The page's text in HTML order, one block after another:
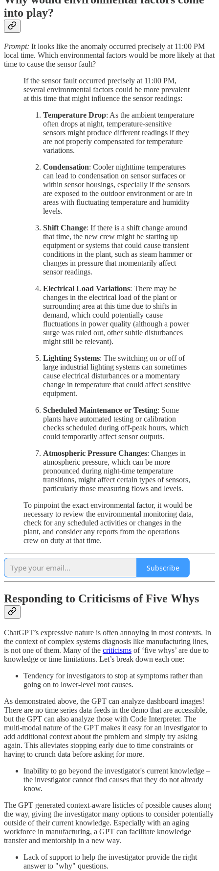
into play?
Prompt: It looks like the anomaly occurred precisely at 11:00 PM
local time. Which environmental factors would be more likely at that
time to cause the sensor fault?
If the sensor fault occurred precisely at 11:00 PM,
several environmental factors could be more prevalent
at this time that might influence the sensor readings:
Temperature Drop: As the ambient temperature
often drops at night, temperature-sensitive
sensors might produce different readings if they
are not properly compensated for temperature
variations.
Condensation: Cooler nighttime temperatures
can lead to condensation on sensor surfaces or
within sensor housings, especially if the sensors
are exposed to the outdoor environment or are in
areas with fluctuating temperature and humidity
levels.
Shift Change: If there is a shift change around
that time, the new crew might be starting up
equipment or systems that could cause transient
conditions in the plant, such as steam hammer or
changes in pressure that momentarily affect
sensor readings.
Electrical Load Variations: There may be
changes in the electrical load of the plant or
surrounding area at this time due to shifts in
demand, which could potentially cause
fluctuations in power quality (although a power
surge was ruled out, other subtle disturbances
might still be relevant).
Lighting Systems: The switching on or off of
large industrial lighting systems can sometimes
cause electrical disturbances or a momentary
change in temperature that could affect sensitive
equipment.
Scheduled Maintenance or Testing: Some
plants have automated testing or calibration
checks scheduled during off-peak hours, which
could temporarily affect sensor outputs.
Atmospheric Pressure Changes: Changes in
atmospheric pressure, which can be more
pronounced during night-time temperature
transitions, might affect certain types of sensors,
particularly those measuring flows and levels.
To pinpoint the exact environmental factor, it would be
necessary to review the environmental monitoring data,
check for any scheduled activities or changes in the
plant, and consider any reports from the operations
crew on duty at that time.
Subscribe
Responding to Criticisms of Five Whys
ChatGPT’s expressive nature is often annoying in most contexts. In
the context of complex systems diagnosis like manufacturing lines,
is not one of them. Many of the criticisms of ‘five whys’ are due to
knowledge or time limitations. Let’s break down each one:
Tendency for investigators to stop at symptoms rather than
going on to lower-level root causes.
As demonstrated above, the GPT can analyze dashboard images!
There are no time series data feeds in the demo that are accessible,
but the GPT can also analyze those with Code Interpreter. The
multi-modal nature of the GPT makes it easy for an investigator to
add additional context about the problem and simply try asking
again. This alleviates stopping early due to time constraints or
having to crunch data before asking for more.
Inability to go beyond the investigator's current knowledge –
the investigator cannot find causes that they do not already
know.
The GPT generated context-aware listicles of possible causes along
the way, giving the investigator many options to consider potentially
outside of their current knowledge. Especially with an aging
workforce in manufacturing, a GPT can facilitate knowledge
transfer and mentorship in a new way.
Lack of support to help the investigator provide the right
answer to "why" questions.